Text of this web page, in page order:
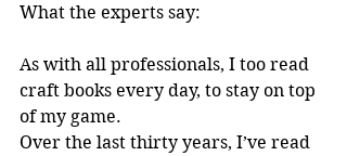
What the experts say:
As with all professionals, I too read
craft books every day, to stay on top
of my game.
Over the last thirty years, I’ve read